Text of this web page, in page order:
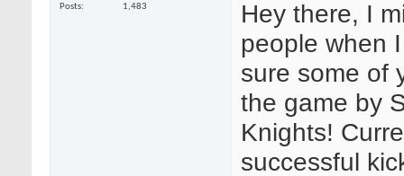
Posts
1,483
Hey there, I
people when
sure some of
the game by
Knights!
successful